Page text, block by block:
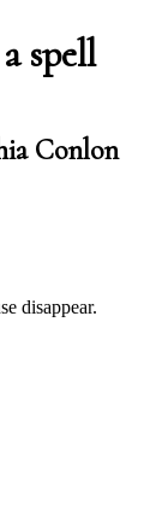
a spell
Conlon
disappear.